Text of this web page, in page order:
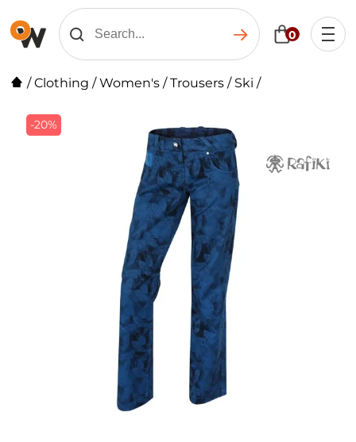
0
/Clothing /Women's /Trousers / Ski /
-20%